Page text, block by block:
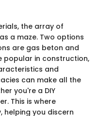
the array of
a maze. Two options
are gas beton and
popular in construction,
and
can make all the
you're a DIY
This is where
helping you discern